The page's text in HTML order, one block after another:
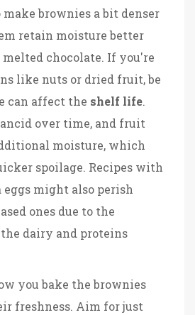
brownies a bit denser
retain moisture better
chocolate. If you're
like nuts or dried fruit, be
can affect the shelf life.
over time, and fruit
moisture, which
spoilage. Recipes with
might also perish
ones due to the
dairy and proteins
you bake the brownies
freshness. Aim for just